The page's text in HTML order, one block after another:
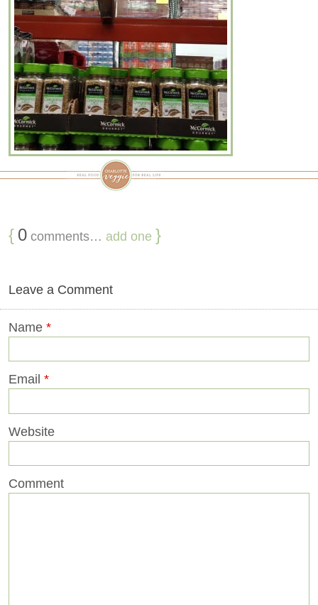
{ 0 comments… add one }
Leave a Comment
Name *
Email *
Website
Comment